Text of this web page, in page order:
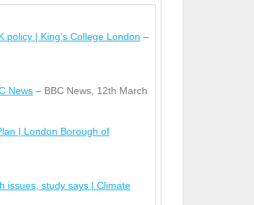
policy | King’s College London –
News – BBC News, 12th March
| London Borough of
issues, study says | Climate